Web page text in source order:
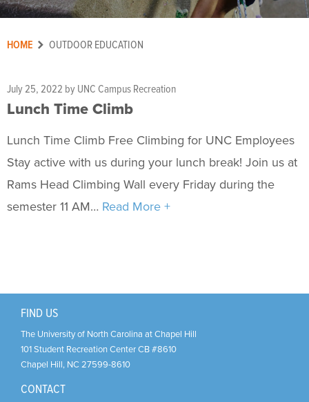
Programs +
Aquatics
Fitness & Wellness
Intramural Sports
Sport Clubs
Trainings & Certifications
HOME OUTDOOR EDUCATION
July 25, 2022 byUNC Campus Recreation
Lunch Time Climb
Lunch Time Climb Free Climbing for UNC Employees
Stay active with us during your lunch break! Join us at
Rams Head Climbing Wall every Friday during the
semester 11 AM… Read More +
FIND US
The University of North Carolina at Chapel Hill
101 Student Recreation Center CB #8610
Chapel Hill, NC 27599-8610
CONTACT